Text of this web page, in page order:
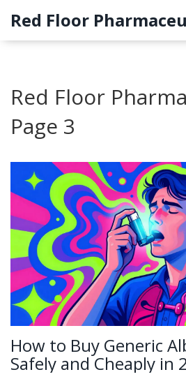
Red Floor
Red Floor
Page 3
How to Buy Generic
Safely and Cheaply in